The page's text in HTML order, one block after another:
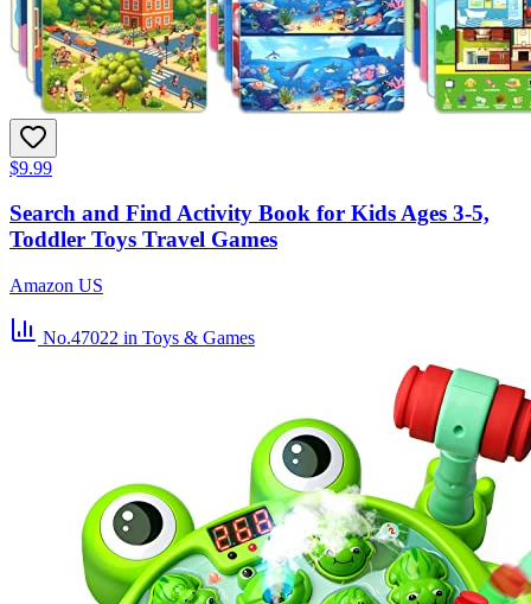
$9.99
Search and Find Activity Book for Kids Ages 3-5,
Toddler Toys Travel Games
Amazon US
No.47022 in Toys & Games